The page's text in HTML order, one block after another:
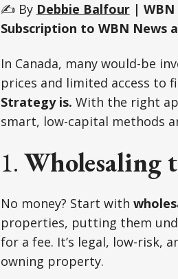
✍️ By Debbie Balfour |
Subscription to WBN News
In Canada, many would-be
prices and limited access to
Strategy is. With the right
smart, low-capital methods
1. Wholesaling
No money? Start with
properties, putting them
for a fee. It’s legal, low-risk,
owning property.